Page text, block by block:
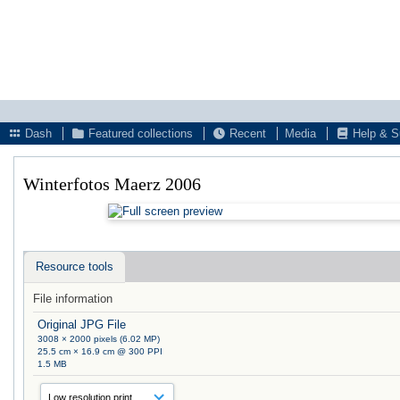
Dash
Featured collections Recent Media Help &
Winterfotos Maerz 2006
Resource tools
File information
Original JPG File
3008 × 2000 pixels (6.02 MP)
25.5 cm × 16.9 cm @ 300 PPI
1.5 MB